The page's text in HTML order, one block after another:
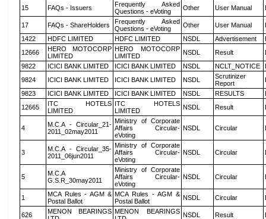
15 FAQs - Issuers
Frequently Asked
Questions - eVoting
Other User Manual
17 FAQs - ShareHolders
Frequently Asked
Questions - eVoting
Other User Manual
1422
HDFC LIMITED HDFC LIMITED NSDL Advertisement
12666
HERO MOTOCORP
LIMITED
HERO MOTOCORP
LIMITED
NSDL Result
9822
ICICI BANK LIMITED ICICI BANK LIMITED NSDL NCLT_NOTICE
9824
ICICI BANK LIMITED ICICI BANK LIMITED NSDL
Scrutinizer
Report
9823
ICICI BANK LIMITED ICICI BANK LIMITED NSDL RESULTS
12665
ITC HOTELS
LIMITED
ITC HOTELS
LIMITED
NSDL Result
4
M.C.A - Circular_21-
2011_02may2011
Ministry of Corporate
Affairs Circular-
eVoting
NSDL Circular
3
M.C.A - Circular_35-
2011_06jun2011
Ministry of Corporate
Affairs Circular-
eVoting
NSDL Circular
5
M.C.A
G.S.R_30may2011
Ministry of Corporate
Affairs Circular-
eVoting
NSDL Circular
1
MCA Rules - AGM &
Postal Ballot
MCA Rules - AGM &
Postal Ballot
NSDL Circular
626
MENON BEARINGS MENON BEARINGS NSDL Result